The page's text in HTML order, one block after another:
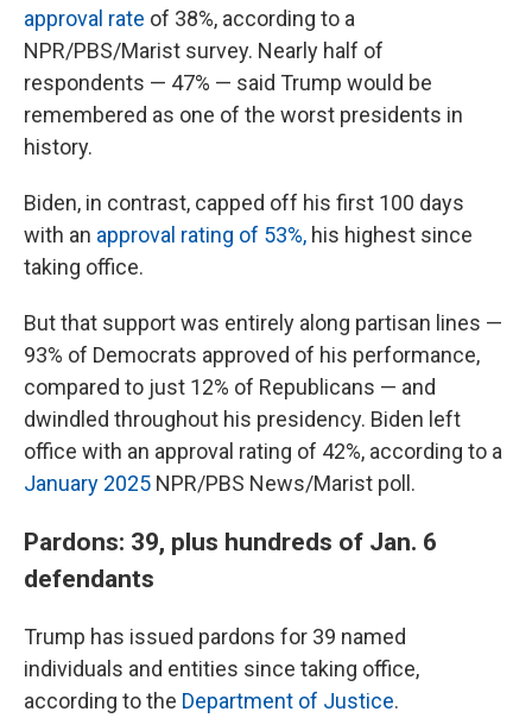
approval rate of 38%, according to a
NPR/PBS/Marist survey. Nearly half of
respondents — 47% — said Trump would be
remembered as one of the worst presidents in
history.
Biden, in contrast, capped off his first 100 days
with an approval rating of 53%, his highest since
taking office.
But that support was entirely along partisan lines —
93% of Democrats approved of his performance,
compared to just 12% of Republicans — and
dwindled throughout his presidency. Biden left
office with an approval rating of 42%, according to a
January 2025 NPR/PBS News/Marist poll.
Pardons: 39, plus hundreds of Jan. 6
defendants
Trump has issued pardons for 39 named
individuals and entities since taking office,
according to the Department of Justice.